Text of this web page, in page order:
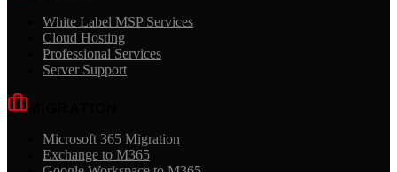
White Label MSP Services
Cloud Hosting
Professional Services
Server Support
Microsoft 365 Migration
Exchange to M365